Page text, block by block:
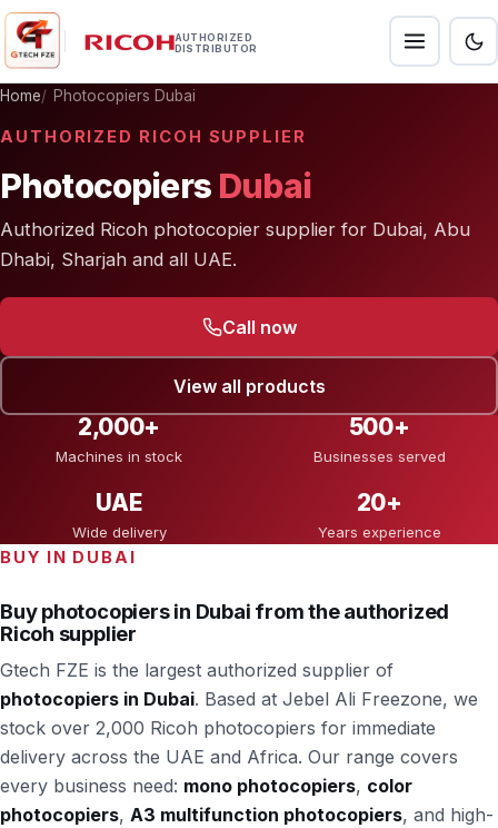
AUTHORIZED
DISTRIBUTOR
Home Photocopiers Dubai
AUTHORIZED RICOH SUPPLIER
Photocopiers Dubai
Authorized Ricoh photocopier supplier for Dubai, Abu
Dhabi, Sharjah and all UAE.
Call now
View all products
2,000+
Machines in stock
500+
Businesses served
UAE
Wide delivery
20+
Years experience
BUY IN DUBAI
Buy photocopiers in Dubai from the authorized
Ricoh supplier
Gtech FZE is the largest authorized supplier of
photocopiers in Dubai. Based at Jebel Ali Freezone, we
stock over 2,000 Ricoh photocopiers for immediate
delivery across the UAE and Africa. Our range covers
every business need: mono photocopiers, color
photocopiers, A3 multifunction photocopiers, and high-